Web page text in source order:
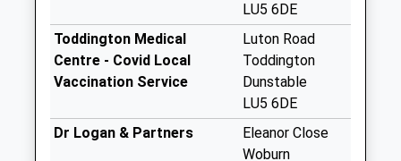
Collections Today
Weekday Last
Collection:09:00
Collection:07:00
LU5 6DE
Toddington Medical
Centre - Covid Local
Vaccination Service
Luton Road
Toddington
Dunstable
LU5 6DE
Dr Logan & Partners
Eleanor Close
Woburn